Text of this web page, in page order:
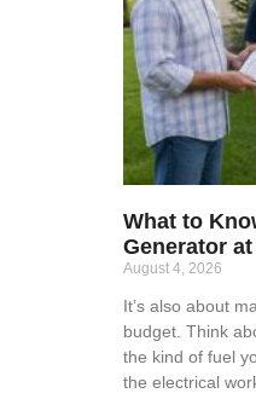
What to
Generator
August 4, 2026
It’s also about
budget. Think
the kind of fuel
the electrical